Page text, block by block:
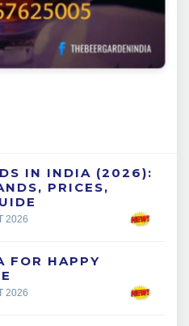
IN INDIA (2026):
PRICES,
2026
FOR HAPPY
2026